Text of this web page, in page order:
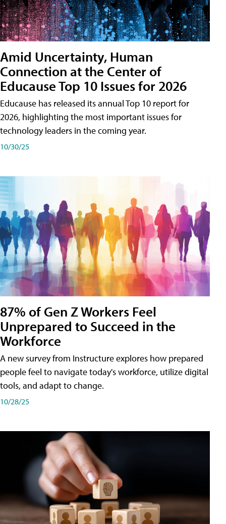
Amid Uncertainty, Human
Connection at the Center of
Educause Top 10 Issues for 2026
Educause has released its annual Top 10 report for
2026, highlighting the most important issues for
technology leaders in the coming year.
10/30/25
87% of Gen Z Workers Feel
Unprepared to Succeed in the
Workforce
A new survey from Instructure explores how prepared
people feel to navigate today's workforce, utilize digital
tools, and adapt to change.
10/28/25